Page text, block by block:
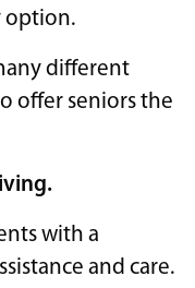
option.
different
offer seniors the
with a
and care.